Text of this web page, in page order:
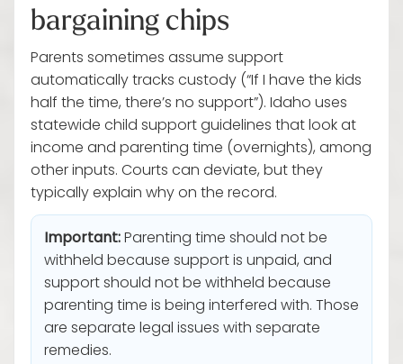
bargaining chips
Parents sometimes assume support
automatically tracks custody (“If I have the kids
half the time, there’s no support”). Idaho uses
statewide child support guidelines that look at
income and parenting time (overnights), among
other inputs. Courts can deviate, but they
typically explain why on the record.
Important:Parenting time should not be
withheld because support is unpaid, and
support should not be withheld because
parenting time is being interfered with. Those
are separate legal issues with separate
remedies.